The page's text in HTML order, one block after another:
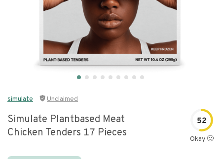
simulate Unclaimed
Simulate Plantbased Meat
Chicken Tenders 17 Pieces
52
Okay 🙂